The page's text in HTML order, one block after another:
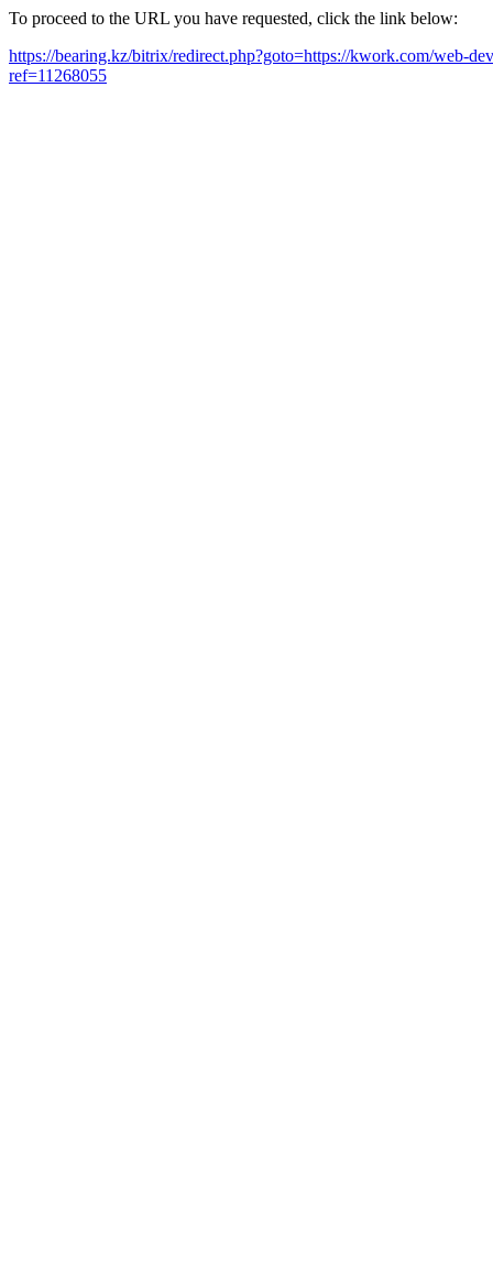
To proceed to the URL you have requested, click the link below:
https://bearing.kz/bitrix/redirect.php?goto=https://kwork.com/web-
ref=11268055